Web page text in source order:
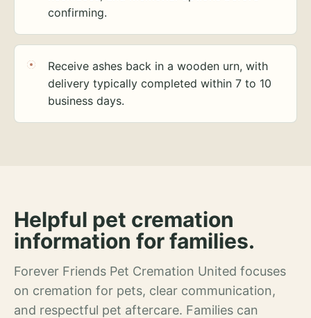
confirming.
Receive ashes back in a wooden urn, with
delivery typically completed within 7 to 10
business days.
Helpful pet cremation
information for families.
Forever Friends Pet Cremation United focuses
on cremation for pets, clear communication,
and respectful pet aftercare. Families can